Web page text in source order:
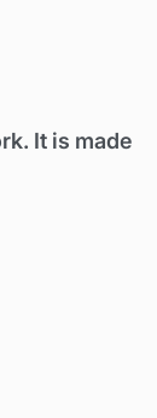
It is made